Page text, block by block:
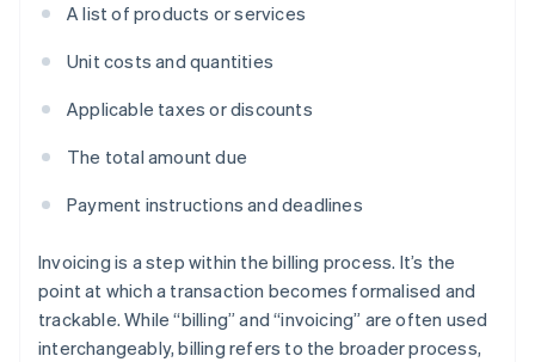
A list of products or services
Unit costs and quantities
Applicable taxes or discounts
The total amount due
Payment instructions and deadlines
Invoicing is a step within the billing process. It’s the
point at which a transaction becomes formalised and
trackable. While “billing” and “invoicing” are often used
interchangeably, billing refers to the broader process,